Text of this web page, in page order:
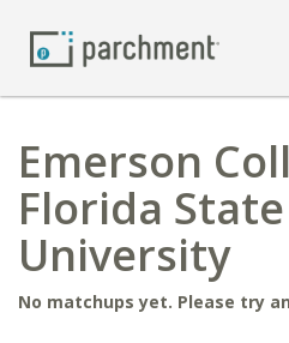
Emerson
Florida State
University
No matchups yet. Please try